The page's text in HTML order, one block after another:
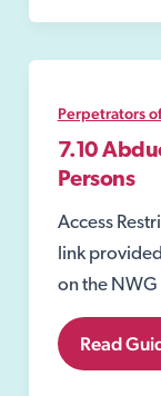
and
Perpetrators
7.10
Persons
Access
link
on the
7.10
Abduction
Read